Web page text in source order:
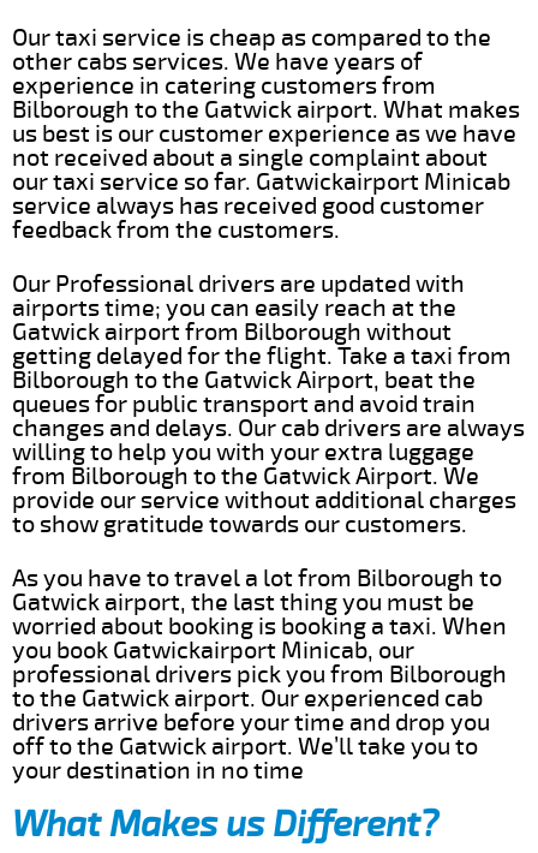
Our taxi service is cheap as compared to the
other cabs services. We have years of
experience in catering customers from
Bilborough to the Gatwick airport. What makes
us best is our customer experience as we have
not received about a single complaint about
our taxi service so far. Gatwickairport Minicab
service always has received good customer
feedback from the customers.
Our Professional drivers are updated with
airports time; you can easily reach at the
Gatwick airport from Bilborough without
getting delayed for the flight. Take a taxi from
Bilborough to the Gatwick Airport, beat the
queues for public transport and avoid train
changes and delays. Our cab drivers are always
willing to help you with your extra luggage
from Bilborough to the Gatwick Airport. We
provide our service without additional charges
to show gratitude towards our customers.
As you have to travel a lot from Bilborough to
Gatwick airport, the last thing you must be
worried about booking is booking a taxi. When
you book Gatwickairport Minicab, our
professional drivers pick you from Bilborough
to the Gatwick airport. Our experienced cab
drivers arrive before your time and drop you
off to the Gatwick airport. We’ll take you to
your destination in no time
What Makes us Different?